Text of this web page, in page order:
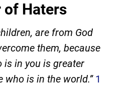
of Haters
are from God
them, because
is in you is greater
who is in the world.” 1